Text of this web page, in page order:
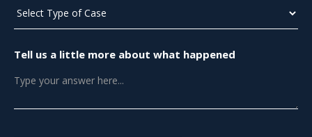
Tell us a little more about what happened